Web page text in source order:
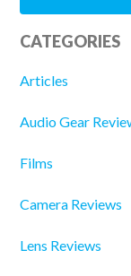
CATEGORIES
Articles
Audio Gear
Films
Camera Reviews
Lens Reviews